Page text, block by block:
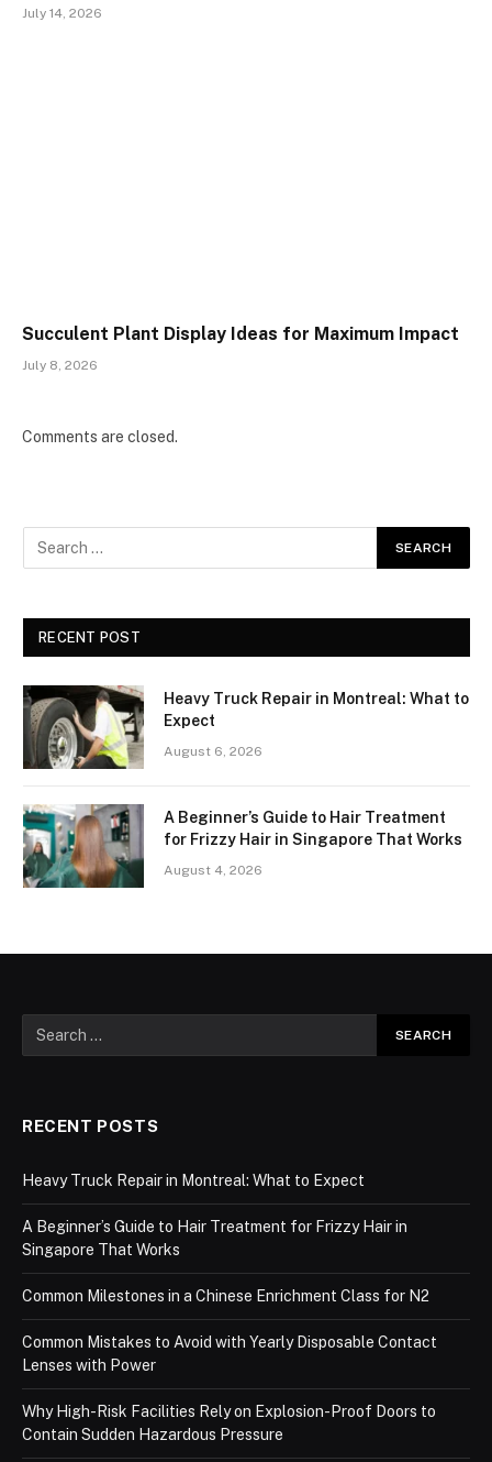
July 14, 2026
Succulent Plant Display Ideas for Maximum Impact
July 8, 2026
Comments are closed.
RECENT POST
Heavy Truck Repair in Montreal: What to
Expect
August 6, 2026
A Beginner’s Guide to Hair Treatment
for Frizzy Hair in Singapore That Works
August 4, 2026
RECENT POSTS
Heavy Truck Repair in Montreal: What to Expect
A Beginner’s Guide to Hair Treatment for Frizzy Hair in
Singapore That Works
Common Milestones in a Chinese Enrichment Class for N2
Common Mistakes to Avoid with Yearly Disposable Contact
Lenses with Power
Why High-Risk Facilities Rely on Explosion-Proof Doors to
Contain Sudden Hazardous Pressure